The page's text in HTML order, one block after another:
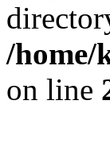
/home/
on line